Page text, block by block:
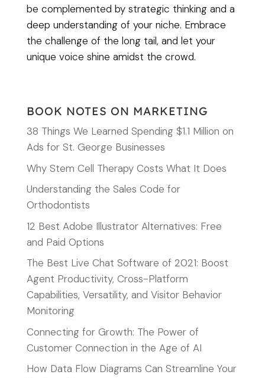
be complemented by strategic thinking and a
deep understanding of your niche. Embrace
the challenge of the long tail, and let your
unique voice shine amidst the crowd.
BOOK NOTES ON MARKETING
38 Things We Learned Spending $1.1 Million on
Ads for St. George Businesses
Why Stem Cell Therapy Costs What It Does
Understanding the Sales Code for
Orthodontists
12 Best Adobe Illustrator Alternatives: Free
and Paid Options
The Best Live Chat Software of 2021: Boost
Agent Productivity, Cross-Platform
Capabilities, Versatility, and Visitor Behavior
Monitoring
Connecting for Growth: The Power of
Customer Connection in the Age of AI
How Data Flow Diagrams Can Streamline Your